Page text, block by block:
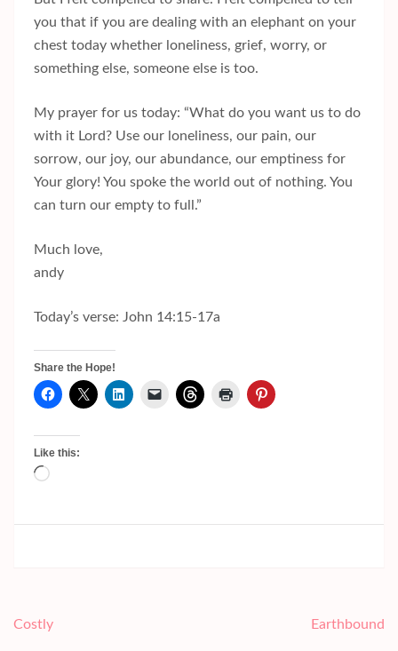
you that if you are dealing with an elephant on your
chest today whether loneliness, grief, worry, or
something else, someone else is too.
My prayer for us today: “What do you want us to do
with it Lord? Use our loneliness, our pain, our
sorrow, our joy, our abundance, our emptiness for
Your glory! You spoke the world out of nothing. You
can turn our empty to full.”
Much love,
andy
Today’s verse: John 14:15-17a
Share the Hope!
Like this:
Loading…
Post
Costly Earthbound